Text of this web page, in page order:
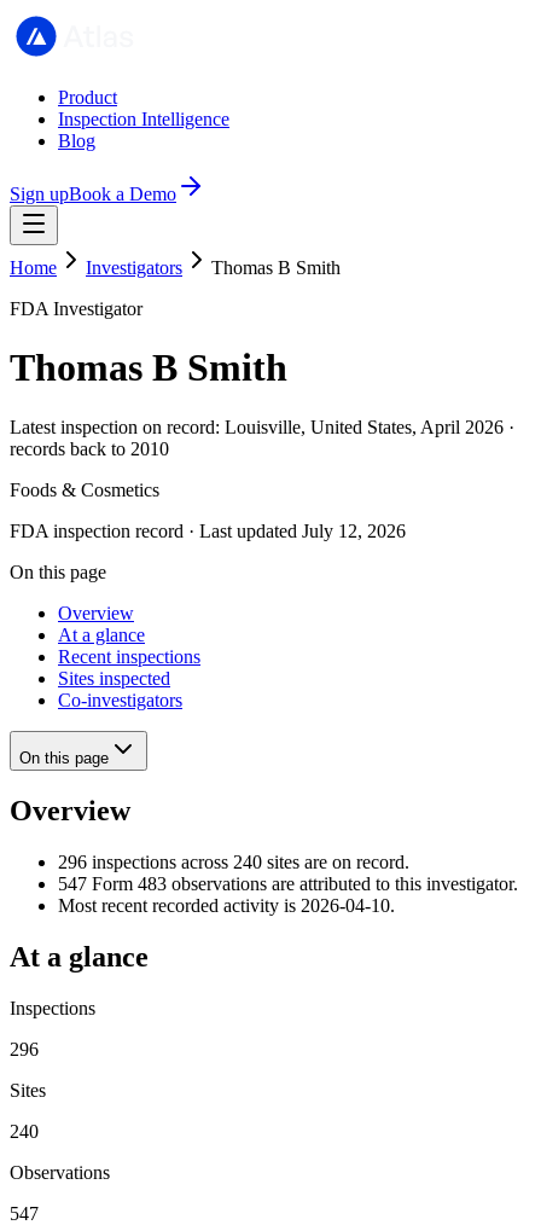
Product
Inspection Intelligence
Blog
Sign upBook a Demo
Home Investigators
Thomas B Smith
FDA Investigator
Thomas B Smith
Latest inspection on record: Louisville, United States, April 2026 ·
records back to 2010
Foods & Cosmetics
FDA inspection record · Last updated July 12, 2026
On this page
Overview
At a glance
Recent inspections
Sites inspected
Co-investigators
On this page
Overview
296 inspections across 240 sites are on record.
547 Form 483 observations are attributed to this investigator.
Most recent recorded activity is 2026-04-10.
At a glance
Inspections
296
Sites
240
Observations
547